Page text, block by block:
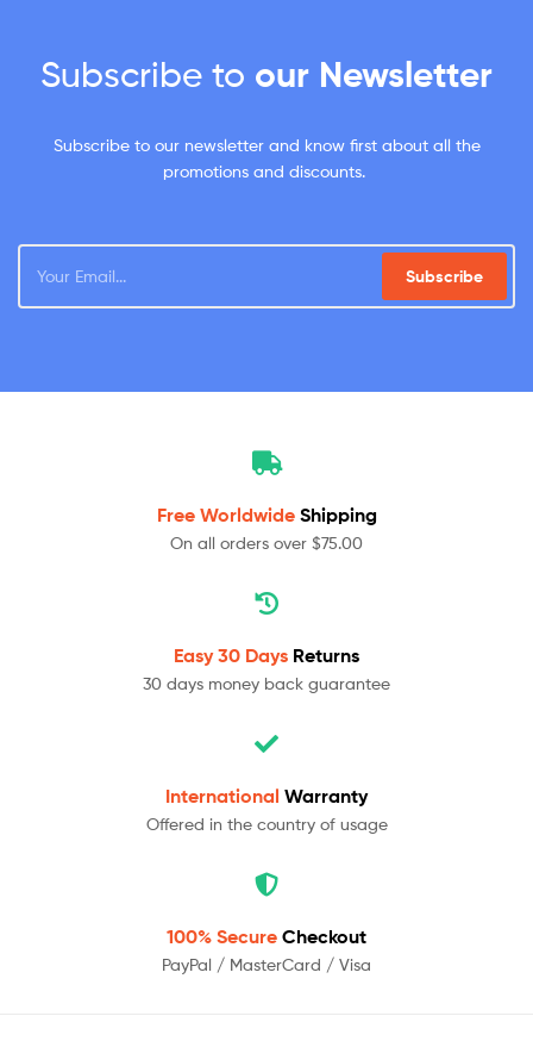
Subscribe to our Newsletter
Subscribe to our newsletter and know first about all the
promotions and discounts.
Subscribe
Free WorldwideShipping
On all orders over $75.00
Easy 30 Days Returns
30 days money back guarantee
International Warranty
Offered in the country of usage
100% Secure Checkout
PayPal / MasterCard / Visa